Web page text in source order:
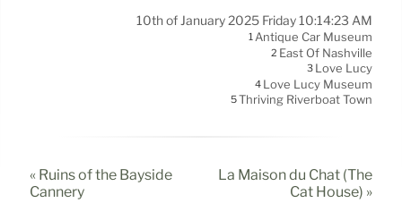
10th of January 2025 Friday 10:14:23 AM
1Antique Car Museum
2 East Of Nashville
3 Love Lucy
4 Love Lucy Museum
5Thriving Riverboat Town
« Ruins of the Bayside
Cannery
La Maison du Chat (The
Cat House) »